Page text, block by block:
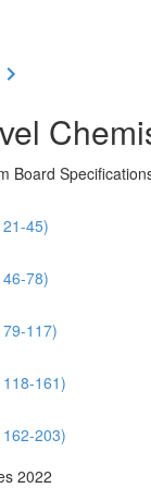
Board
45)
78)
117)
161)
203)
2022